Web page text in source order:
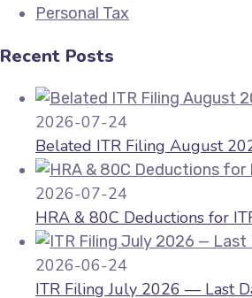
Personal Tax
Recent Posts
2026-07-24
Belated ITR Filing August
2026-07-24
HRA & 80C Deductions for
2026-06-24
ITR Filing July 2026 — Last